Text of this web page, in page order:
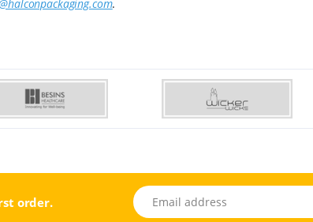
.
order.
Email address